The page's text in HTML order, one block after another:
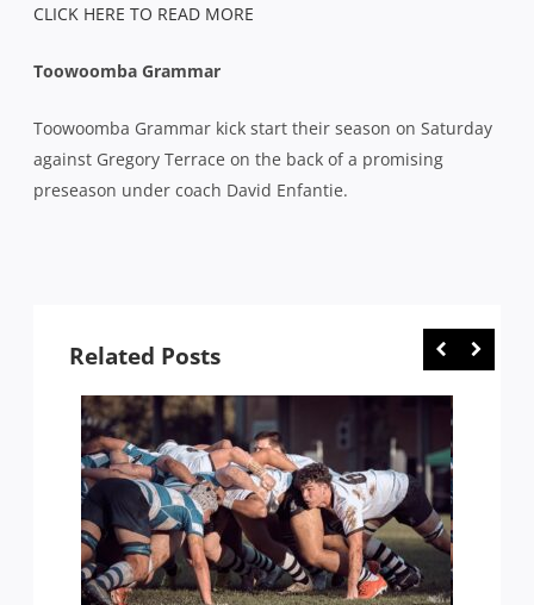
CLICK HERE TO READ MORE
Toowoomba Grammar
Toowoomba Grammar kick start their season on Saturday
against Gregory Terrace on the back of a promising
preseason under coach David Enfantie.
Related Posts